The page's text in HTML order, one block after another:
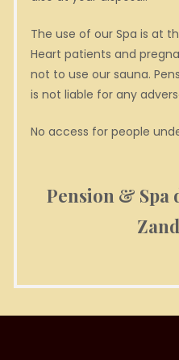
The use of our Spa is at
Heart patients and
not to use our sauna.
is not liable for any
No access for people
Pension & Spa